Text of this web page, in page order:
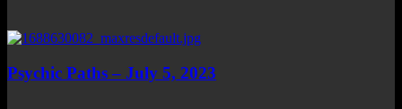
Psychic Paths – July 5, 2023